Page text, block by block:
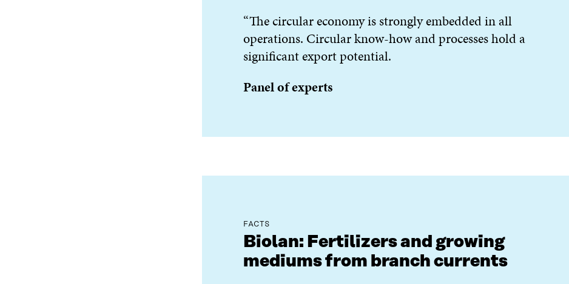
“The circular economy is strongly embedded in all
operations. Circular know-how and processes hold a
significant export potential.
Panel of experts
FACTS
Biolan: Fertilizers and growing
mediums from branch currents